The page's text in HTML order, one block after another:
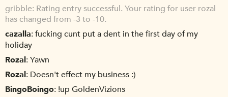
gribble Rating entry successful. Your rating for user rozal
has changed from -3 to -10.
cazalla fucking cunt put a dent in the first day of my
holiday
Rozal Yawn
Rozal Doesn't effect my business :)
BingoBoingo !up GoldenVizions